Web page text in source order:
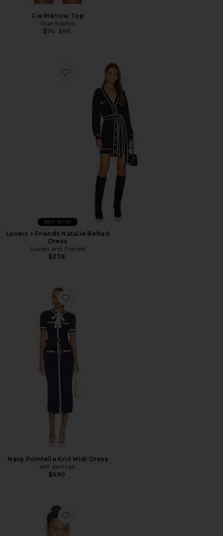
Cie Merrow Top
Rue Sophie
$74 Previous price:
$98
Favorite Lovers + Friends Natalie Belted Dress
Best Seller
Lovers + Friends Natalie Belted
Dress
Lovers and Friends
$238
Favorite Navy Pointelle Knit Midi Dress
Navy Pointelle Knit Midi Dress
self-portrait
$690
Favorite Marlie Polo Knit Sweater